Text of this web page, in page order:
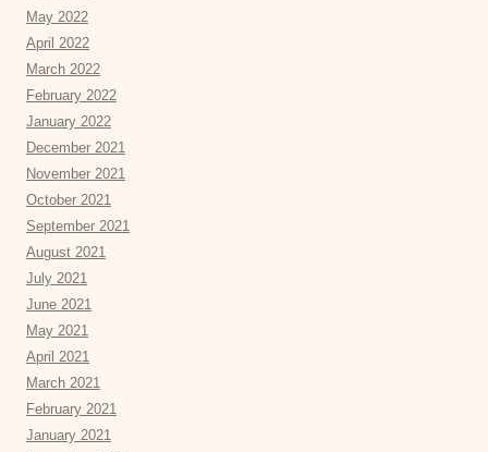
May 2022
April 2022
March 2022
February 2022
January 2022
December 2021
November 2021
October 2021
September 2021
August 2021
July 2021
June 2021
May 2021
April 2021
March 2021
February 2021
January 2021